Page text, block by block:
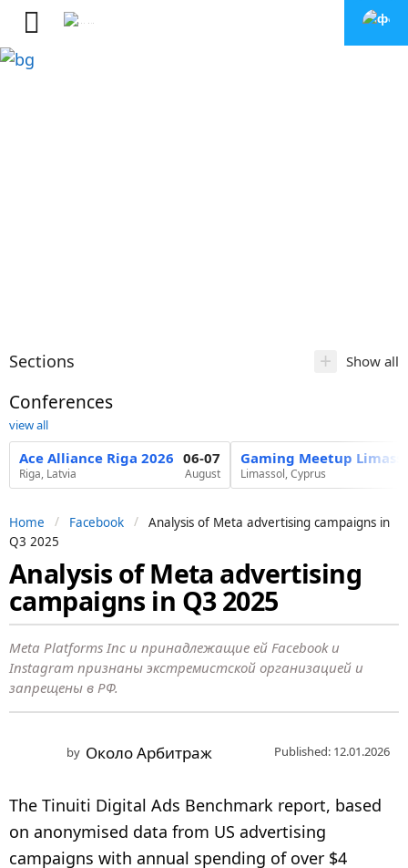
Sections + Show all
Conferences
view all
Ace Alliance Riga 2026
Riga, Latvia
06-07
August
Gaming Meetup
Limassol, Cyprus
Home Facebook
Analysis of Meta advertising campaigns in
Q3 2025
7
m
o
n
t
h
s
7
m
Analysis of Meta advertising
campaigns in Q3 2025
Meta Platforms Inc и принадлежащие ей Facebook и
Instagram признаны экстремистской организацией и
запрещены в РФ.
by Около Арбитраж Published: 12.01.2026
The Tinuiti Digital Ads Benchmark report, based
on anonymised data from US advertising
campaigns with annual spending of over $4